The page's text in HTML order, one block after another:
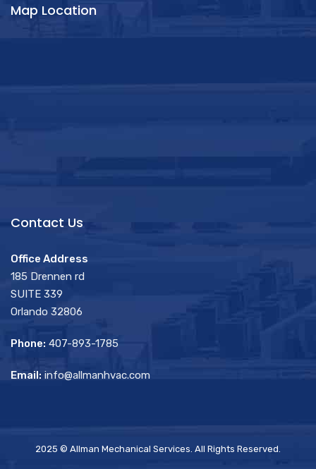
Map Location
Contact Us
Office Address
185 Drennen rd
SUITE 339
Orlando 32806
Phone: 407-893-1785
Email: info@allmanhvac.com
2025 © Allman Mechanical Services. All Rights Reserved.